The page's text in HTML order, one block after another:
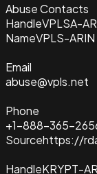
Abuse Contacts
HandleVPLSA-
NameVPLS-ARIN
Email
abuse@vpls.net
Phone
+1-888-365-
Sourcehttps://
HandleKRYPT-